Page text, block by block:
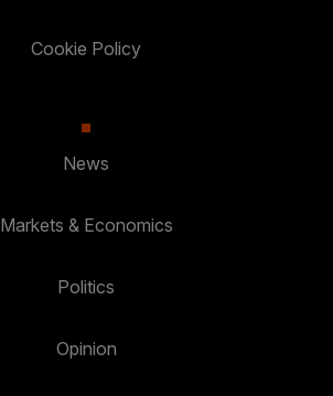
Cookie Policy
News
Markets & Economics
Politics
Opinion